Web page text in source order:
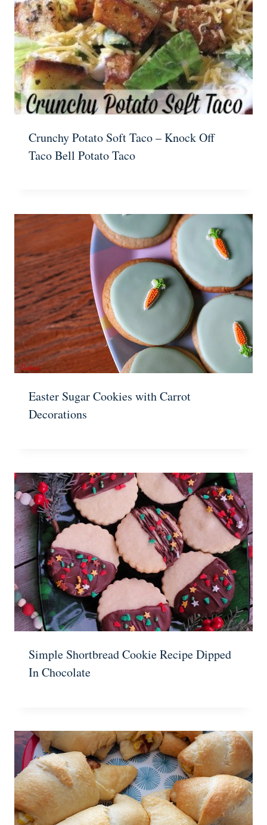
Crunchy Potato Soft Taco – Knock Off
Taco Bell Potato Taco
Easter Sugar Cookies with Carrot
Decorations
Simple Shortbread Cookie Recipe Dipped
In Chocolate